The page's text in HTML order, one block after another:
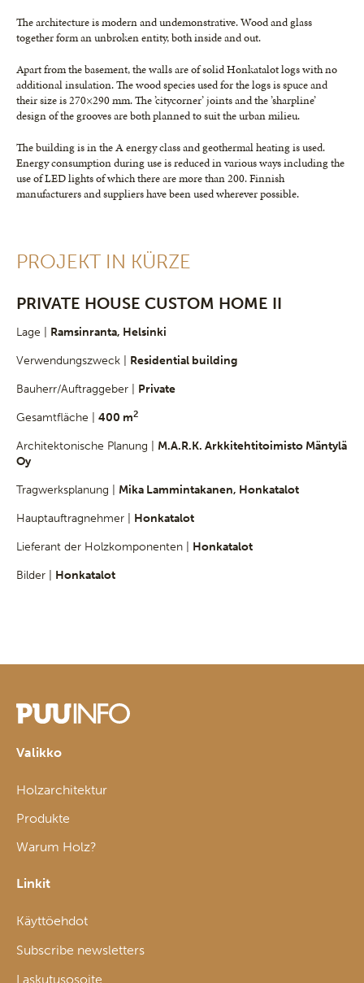
The architecture is modern and unde­monstrative. Wood and glass
together form an unbroken entity, both inside and out.
Apart from the basement, the walls are of solid Honkatalot logs with no
additional insulation. The wood species used for the logs is spuce and
their size is 270×290 mm. The ’citycorner’ joints and the ’sharpline’
design of the grooves are both planned to suit the urban milieu.
The building is in the A energy class and geothermal heating is used.
Energy con­sumption during use is reduced in vari­ous ways including the
use of LED lights of which there are more than 200. Finn­ish
manufacturers and suppliers have been used wherever possible.
PROJEKT IN KÜRZE
PRIVATE HOUSE CUSTOM HOME II
Lage | Ramsinranta, Helsinki
Verwendungszweck | Residential building
Bauherr/Auftraggeber | Private
Gesamtfläche | 400 m2
Architektonische Planung | M.A.R.K. Arkkitehtitoimisto Mäntylä
Oy
Tragwerksplanung | Mika Lammintakanen, Honkatalot
Hauptauftragnehmer | Honkatalot
Lieferant der Holzkomponenten | Honkatalot
Bilder | Honkatalot
Valikko
Holzarchitektur
Produkte
Warum Holz?
Linkit
Käyttöehdot
Subscribe newsletters
Laskutusosoite